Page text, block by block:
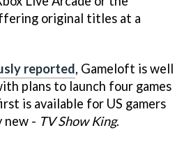
original titles at a
reported, Gameloft is well
plans to launch four games
is available for US gamers
new - TV Show King.